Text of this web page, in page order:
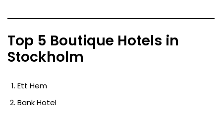
Top 5 Boutique Hotels in
Stockholm
Ett Hem
Bank Hotel